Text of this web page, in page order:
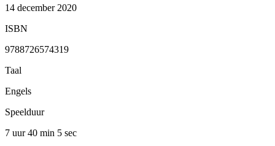
14 december 2020
ISBN
9788726574319
Taal
Engels
Speelduur
7 uur 40 min 5 sec